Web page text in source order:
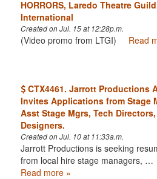
HORRORS, Laredo Theatre Guild
International
Created on Jul. 15 at 12:28p.m.
(Video promo from LTGI) Read
CTX4461. Jarrott Productions
Invites Applications from Stage
Asst Stage Mgrs, Tech
Designers.
Created on Jul. 10 at 11:33a.m.
Jarrott Productions is seeking
from local hire stage managers, …
Read more »